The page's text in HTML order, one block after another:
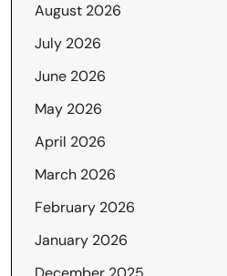
August 2026
July 2026
June 2026
May 2026
April 2026
March 2026
February 2026
January 2026